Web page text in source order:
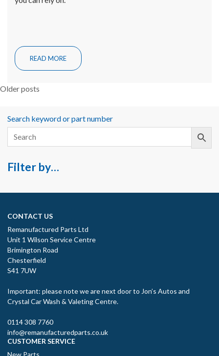
READ MORE
Posts
Older posts
Search keyword or part number
Filter by…
CONTACT US
Remanufactured Parts Ltd
Unit 1 Wilson Service Centre
Brimington Road
Chesterfield
S41 7UW
Important: please note we are next door to Jon’s Autos and
Crystal Car Wash & Valeting Centre.
0114 308 7760
info@remanufacturedparts.co.uk
CUSTOMER SERVICE
New Parts